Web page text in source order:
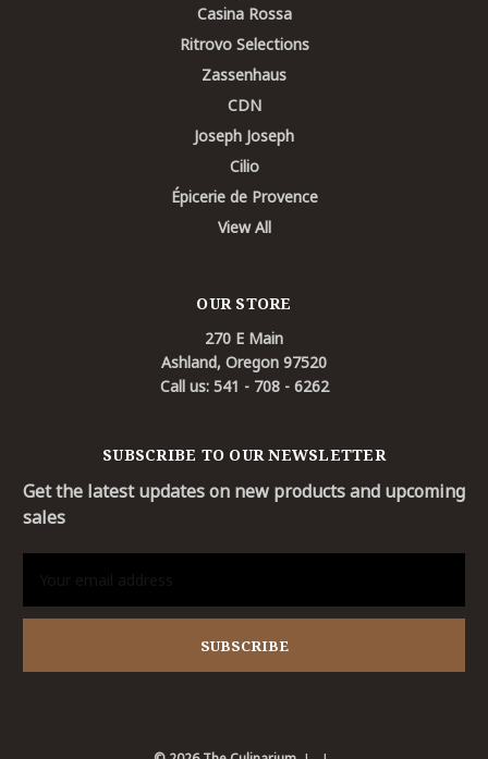
Casina Rossa
Ritrovo Selections
Zassenhaus
CDN
Joseph Joseph
Cilio
Épicerie de Provence
View All
OUR STORE
270 E Main
Ashland, Oregon 97520
Call us: 541 - 708 - 6262
SUBSCRIBE TO OUR NEWSLETTER
Get the latest updates on new products and upcoming
sales